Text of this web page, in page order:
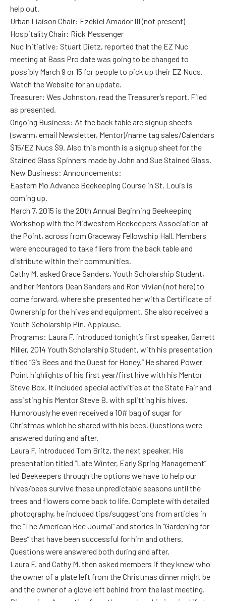
help out.
Urban Liaison Chair: Ezekiel Amador III (not present)
Hospitality Chair: Rick Messenger
Nuc Initiative: Stuart Dietz, reported that the EZ Nuc
meeting at Bass Pro date was going to be changed to
possibly March 9 or 15 for people to pick up their EZ Nucs.
Watch the Website for an update.
Treasurer: Wes Johnston, read the Treasurer’s report. Filed
as presented.
Ongoing Business: At the back table are signup sheets
(swarm, email Newsletter, Mentor)/name tag sales/Calendars
$15/EZ Nucs $9. Also this month is a signup sheet for the
Stained Glass Spinners made by John and Sue Stained Glass.
New Business: Announcements:
Eastern Mo Advance Beekeeping Course in St. Louis is
coming up.
March 7, 2015 is the 20th Annual Beginning Beekeeping
Workshop with the Midwestern Beekeepers Association at
the Point, across from Graceway Fellowship Hall. Members
were encouraged to take fliers from the back table and
distribute within their communities.
Cathy M. asked Grace Sanders, Youth Scholarship Student,
and her Mentors Dean Sanders and Ron Vivian (not here) to
come forward, where she presented her with a Certificate of
Ownership for the hives and equipment. She also received a
Youth Scholarship Pin. Applause.
Programs: Laura F. introduced tonight’s first speaker, Garrett
Miller, 2014 Youth Scholarship Student, with his presentation
titled “G’s Bees and the Quest for Honey.” He shared Power
Point highlights of his first year/first hive with his Mentor
Steve Box. It included special activities at the State Fair and
assisting his Mentor Steve B. with splitting his hives.
Humorously he even received a 10# bag of sugar for
Christmas which he shared with his bees. Questions were
answered during and after.
Laura F. introduced Tom Britz, the next speaker. His
presentation titled “Late Winter, Early Spring Management”
led Beekeepers through the options we have to help our
hives/bees survive these unpredictable seasons until the
trees and flowers come back to life. Complete with detailed
photography, he included tips/suggestions from articles in
the “The American Bee Journal” and stories in “Gardening for
Bees” that have been successful for him and others.
Questions were answered both during and after.
Laura F. and Cathy M. then asked members if they knew who
the owner of a plate left from the Christmas dinner might be
and the owner of a glove left behind from the last meeting.